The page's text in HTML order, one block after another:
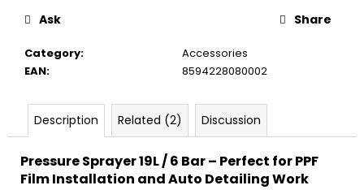
Category:
Accessories
EAN: 8594228080002
Ask Share
Description Related (2) Discussion
Pressure Sprayer 19L / 6 Bar – Perfect for PPF
Film Installation and Auto Detailing Work
c
o
m
d